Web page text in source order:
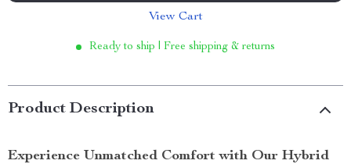
View Cart
Ready to ship | Free shipping & returns
Product Description
Experience Unmatched Comfort with Our Hybrid